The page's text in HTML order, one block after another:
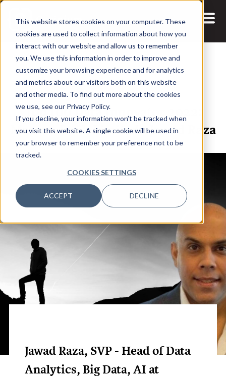
This website stores cookies on your computer. These
cookies are used to collect information about how you
interact with our website and allow us to remember
you. We use this information in order to improve and
customize your browsing experience and for analytics
and metrics about our visitors both on this website
and other media. To find out more about the cookies
we use, see our Privacy Policy.
If you decline, your information won’t be tracked when
you visit this website. A single cookie will be used in
your browser to remember your preference not to be
tracked.
COOKIES SETTINGS
ACCEPT DECLINE
17 JAN, 2022 ARTICLES
Top 100 Data Innovator 2022:
Meezan Bank Limited’s Jawad Raza
Jawad Raza, SVP - Head of Data
Analytics, Big Data, AI at